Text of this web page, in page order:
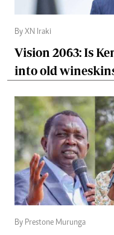
By XN Iraki
Vision 2063: Is
into old
By Prestone Murunga